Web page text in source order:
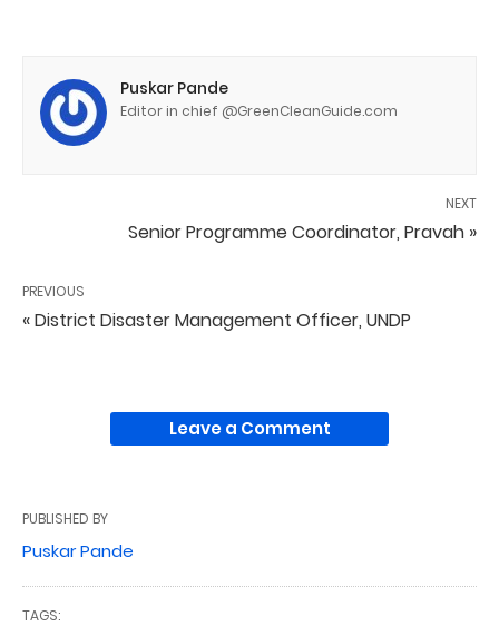
Puskar Pande
Editor in chief @GreenCleanGuide.com
NEXT
Senior Programme Coordinator, Pravah »
PREVIOUS
« District Disaster Management Officer, UNDP
Leave a Comment
PUBLISHED BY
Puskar Pande
TAGS: